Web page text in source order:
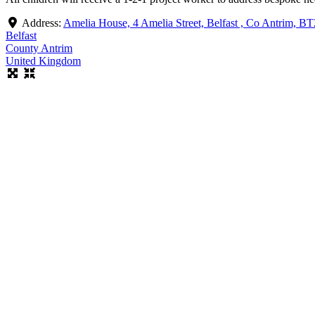
Address: Amelia House, 4 Amelia Street, Belfast , Co Antrim,
Belfast
County Antrim
United Kingdom